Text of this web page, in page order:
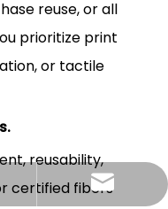
reuse, or all
prioritize print
or tactile
reusability,
certified fibers